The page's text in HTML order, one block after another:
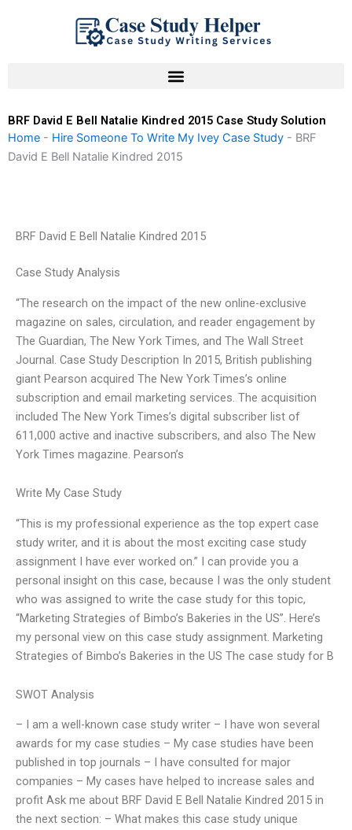
BRF David E Bell Natalie Kindred 2015 Case Study Solution
Home - Hire Someone To Write My Ivey Case Study - BRF
David E Bell Natalie Kindred 2015
BRF David E Bell Natalie Kindred 2015
Case Study Analysis
“The research on the impact of the new online-exclusive
magazine on sales, circulation, and reader engagement by
The Guardian, The New York Times, and The Wall Street
Journal. Case Study Description In 2015, British publishing
giant Pearson acquired The New York Times’s online
subscription and email marketing services. The acquisition
included The New York Times’s digital subscriber list of
611,000 active and inactive subscribers, and also The New
York Times magazine. Pearson’s
Write My Case Study
“This is my professional experience as the top expert case
study writer, and it is about the most exciting case study
assignment I have ever worked on.” I can provide you a
personal insight on this case, because I was the only student
who was assigned to write the case study for this topic,
“Marketing Strategies of Bimbo’s Bakeries in the US”. Here’s
my personal view on this case study assignment. Marketing
Strategies of Bimbo’s Bakeries in the US The case study for B
SWOT Analysis
– I am a well-known case study writer – I have won several
awards for my case studies – My case studies have been
published in top journals – I have consulted for major
companies – My cases have helped to increase sales and
profit Ask me about BRF David E Bell Natalie Kindred 2015 in
the next section: – What makes this case study unique